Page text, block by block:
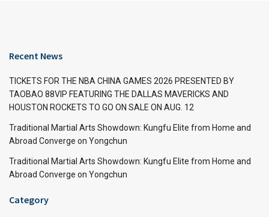
Recent News
TICKETS FOR THE NBA CHINA GAMES 2026 PRESENTED BY
TAOBAO 88VIP FEATURING THE DALLAS MAVERICKS AND
HOUSTON ROCKETS TO GO ON SALE ON AUG. 12
Traditional Martial Arts Showdown: Kungfu Elite from Home and
Abroad Converge on Yongchun
Traditional Martial Arts Showdown: Kungfu Elite from Home and
Abroad Converge on Yongchun
Category